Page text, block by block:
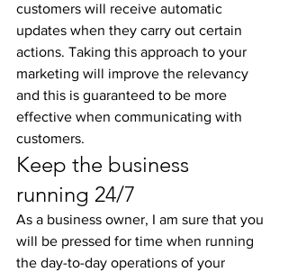
customers will receive automatic
updates when they carry out certain
actions. Taking this approach to your
marketing will improve the relevancy
and this is guaranteed to be more
effective when communicating with
customers.
Keep the business
running 24/7
As a business owner, I am sure that you
will be pressed for time when running
the day-to-day operations of your